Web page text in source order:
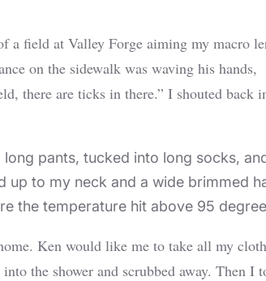
a field at Valley Forge aiming my macro
on the sidewalk was waving his hands,
there are ticks in there.” I shouted back
pants, tucked into long socks,
up to my neck and a wide brimmed
the temperature hit above 95
Ken would like me to take all my
the shower and scrubbed away. Then I